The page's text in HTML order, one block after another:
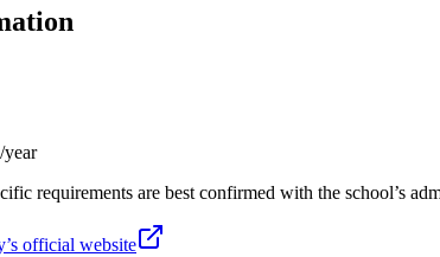
/year
requirements are best confirmed with the school’s
’s official website